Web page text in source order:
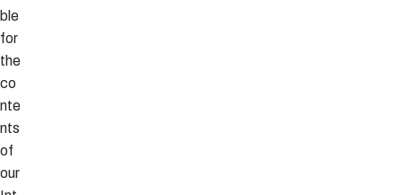
ble
for
the
co
nte
nts
of
our